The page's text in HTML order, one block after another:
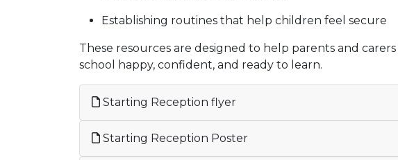
Establishing routines that help children feel secure
These resources are designed to help parents and
school happy, confident, and ready to learn.
Starting Reception flyer
Starting Reception Poster